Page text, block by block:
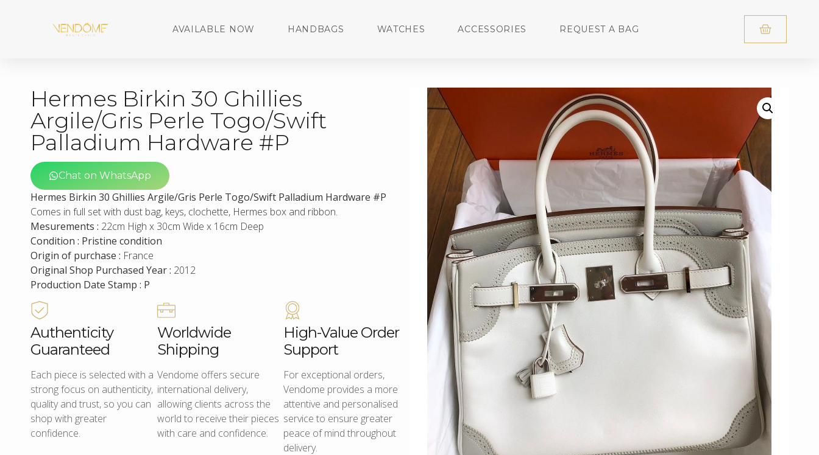
AVAILABLE NOW HANDBAGS WATCHES ACCESSORIES REQUEST A BAG
Hermes Birkin 30 Ghillies
Argile/Gris Perle Togo/Swift
Palladium Hardware #P
Chat on WhatsApp
Hermes Birkin 30 Ghillies Argile/Gris Perle Togo/Swift Palladium Hardware #P
Comes in full set with dust bag, keys, clochette, Hermes box and ribbon.
Mesurements : 22cm High x 30cm Wide x 16cm Deep
Condition : Pristine condition
Origin of purchase : France
Original Shop Purchased Year : 2012
Production Date Stamp : P
Authenticity
Guaranteed
Each piece is selected with a
strong focus on authenticity,
quality and trust, so you can
shop with greater
confidence.
Worldwide
Shipping
Vendome offers secure
international delivery,
allowing clients across the
world to receive their pieces
with care and confidence.
High-Value Order
Support
For exceptional orders,
Vendome provides a more
attentive and personalised
service to ensure greater
peace of mind throughout
delivery.